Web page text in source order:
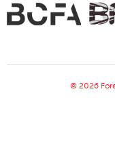
© 2026